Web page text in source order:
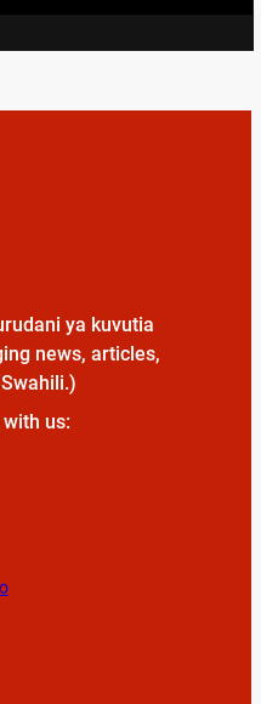
ya kuvutia
news, articles,
with us: